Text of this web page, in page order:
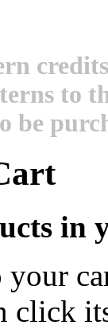
to
be
in
your
click